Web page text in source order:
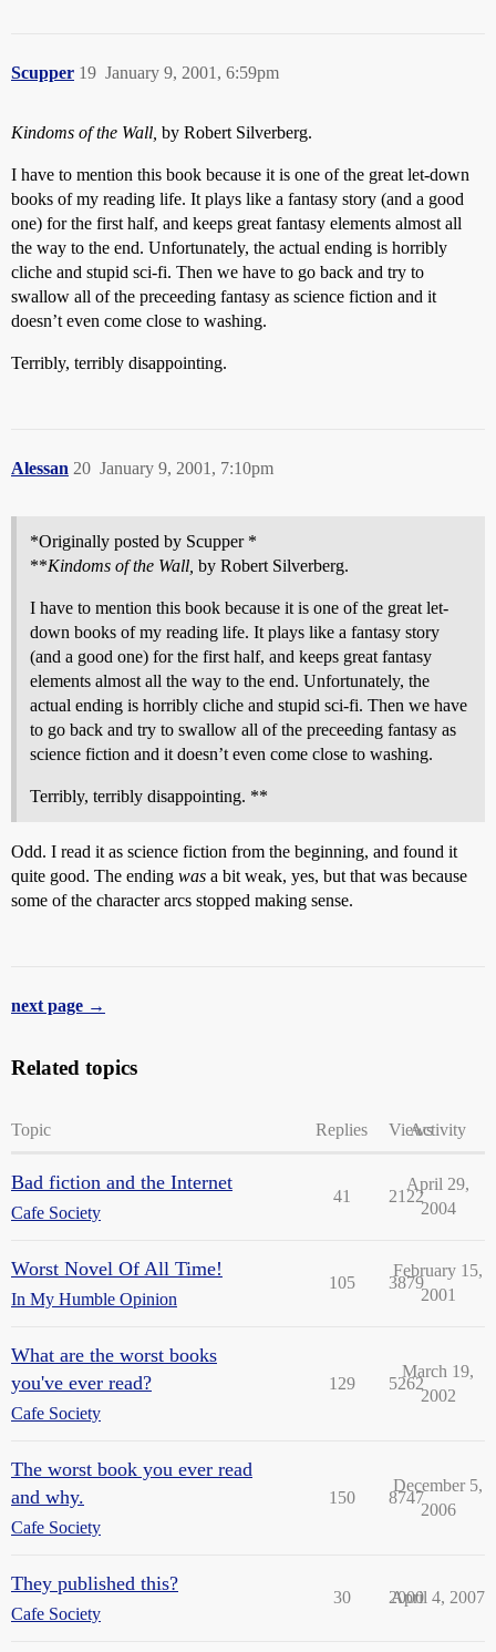
Scupper January 9, 2001, 6:59pm
19
Kindoms of the Wall, by Robert Silverberg.
I have to mention this book because it is one of the great let-down
books of my reading life. It plays like a fantasy story (and a good
one) for the first half, and keeps great fantasy elements almost all
the way to the end. Unfortunately, the actual ending is horribly
cliche and stupid sci-fi. Then we have to go back and try to
swallow all of the preceeding fantasy as science fiction and it
doesn’t even come close to washing.
Terribly, terribly disappointing.
Alessan January 9, 2001, 7:10pm
20
*Originally posted by Scupper *
**Kindoms of the Wall, by Robert Silverberg.
I have to mention this book because it is one of the great let-
down books of my reading life. It plays like a fantasy story
(and a good one) for the first half, and keeps great fantasy
elements almost all the way to the end. Unfortunately, the
actual ending is horribly cliche and stupid sci-fi. Then we have
to go back and try to swallow all of the preceeding fantasy as
science fiction and it doesn’t even come close to washing.
Terribly, terribly disappointing. **
Odd. I read it as science fiction from the beginning, and found it
quite good. The ending was a bit weak, yes, but that was because
some of the character arcs stopped making sense.
next page →
Related topics
Topic Replies ViewsActivity
Bad fiction and the Internet
Cafe Society
41 2122
April 29,
2004
Worst Novel Of All Time!
In My Humble Opinion
105 3879
February 15,
2001
What are the worst books
you've ever read?
Cafe Society
129 5262
March 19,
2002
The worst book you ever read
and why.
Cafe Society
150 8747
December 5,
2006
They published this?
Cafe Society
30 2000
April 4, 2007